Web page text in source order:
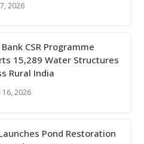
2026
Bank CSR Programme
15,289 Water Structures
Rural India
2026
Pond Restoration